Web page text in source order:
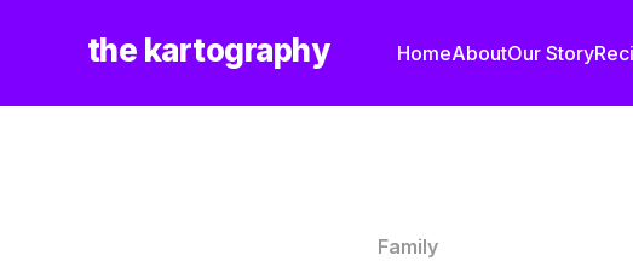
the kartography HomeAboutOur Story
Family